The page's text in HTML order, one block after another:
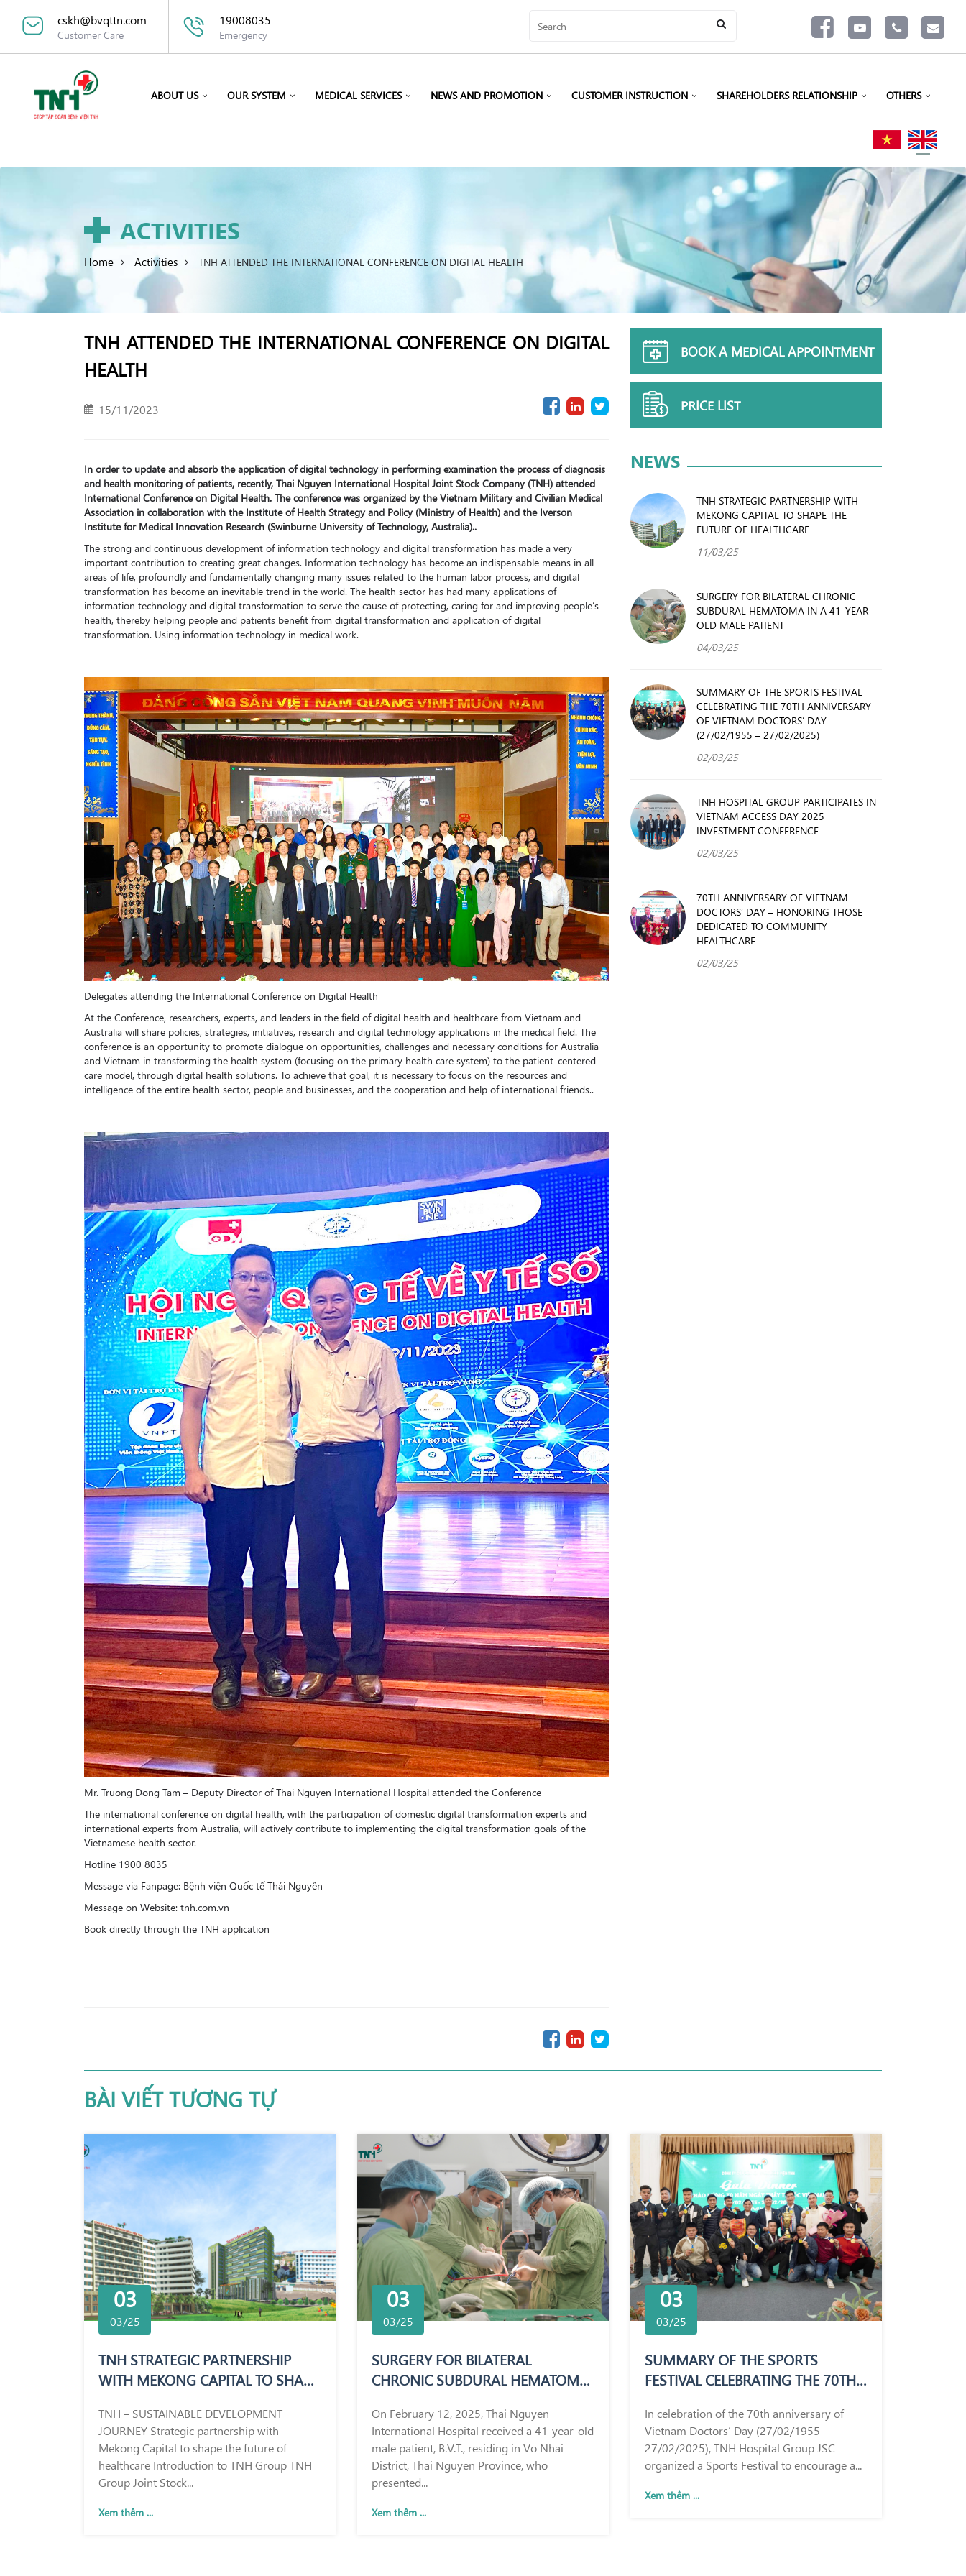
cskh@bvqttn.com
Customer Care
19008035
Emergency
ABOUT US OUR SYSTEM MEDICAL SERVICES NEWS AND PROMOTION CUSTOMER INSTRUCTION SHAREHOLDERS RELATIONSHIP OTHERS
ACTIVITIES
Home Activities TNH ATTENDED THE INTERNATIONAL CONFERENCE ON DIGITAL HEALTH
TNH ATTENDED THE INTERNATIONAL CONFERENCE ON DIGITAL
HEALTH
15/11/2023
In order to update and absorb the application of digital technology in performing examination the process of diagnosis
and health monitoring of patients, recently, Thai Nguyen International Hospital Joint Stock Company (TNH) attended
International Conference on Digital Health. The conference was organized by the Vietnam Military and Civilian Medical
Association in collaboration with the Institute of Health Strategy and Policy (Ministry of Health) and the Iverson
Institute for Medical Innovation Research (Swinburne University of Technology, Australia)..
The strong and continuous development of information technology and digital transformation has made a very
important contribution to creating great changes. Information technology has become an indispensable means in all
areas of life, profoundly and fundamentally changing many issues related to the human labor process, and digital
transformation has become an inevitable trend in the world. The health sector has had many applications of
information technology and digital transformation to serve the cause of protecting, caring for and improving people’s
health, thereby helping people and patients benefit from digital transformation and application of digital
transformation. Using information technology in medical work.
Delegates attending the International Conference on Digital Health
At the Conference, researchers, experts, and leaders in the field of digital health and healthcare from Vietnam and
Australia will share policies, strategies, initiatives, research and digital technology applications in the medical field. The
conference is an opportunity to promote dialogue on opportunities, challenges and necessary conditions for Australia
and Vietnam in transforming the health system (focusing on the primary health care system) to the patient-centered
care model, through digital health solutions. To achieve that goal, it is necessary to focus on the resources and
intelligence of the entire health sector, people and businesses, and the cooperation and help of international friends..
Mr. Truong Dong Tam – Deputy Director of Thai Nguyen International Hospital attended the Conference
The international conference on digital health, with the participation of domestic digital transformation experts and
international experts from Australia, will actively contribute to implementing the digital transformation goals of the
Vietnamese health sector.
Hotline 1900 8035
Message via Fanpage: Bệnh viện Quốc tế Thái Nguyên
Message on Website: tnh.com.vn
Book directly through the TNH application
BOOK A MEDICAL APPOINTMENT
PRICE LIST
NEWS
TNH STRATEGIC PARTNERSHIP WITH
MEKONG CAPITAL TO SHAPE THE
FUTURE OF HEALTHCARE
11/03/25
SURGERY FOR BILATERAL CHRONIC
SUBDURAL HEMATOMA IN A 41-YEAR-
OLD MALE PATIENT
04/03/25
SUMMARY OF THE SPORTS FESTIVAL
CELEBRATING THE 70TH ANNIVERSARY
OF VIETNAM DOCTORS’ DAY
(27/02/1955 – 27/02/2025)
02/03/25
TNH HOSPITAL GROUP PARTICIPATES IN
VIETNAM ACCESS DAY 2025
INVESTMENT CONFERENCE
02/03/25
70TH ANNIVERSARY OF VIETNAM
DOCTORS’ DAY – HONORING THOSE
DEDICATED TO COMMUNITY
HEALTHCARE
02/03/25
BÀI VIẾT TƯƠNG TỰ
03
03/25
TNH STRATEGIC PARTNERSHIP
WITH MEKONG CAPITAL TO SHAPE
TNH – SUSTAINABLE DEVELOPMENT
JOURNEY Strategic partnership with
Mekong Capital to shape the future of
healthcare Introduction to TNH Group TNH
Group Joint Stock...
Xem thêm ...
03
03/25
SURGERY FOR BILATERAL
CHRONIC SUBDURAL HEMATOMA
On February 12, 2025, Thai Nguyen
International Hospital received a 41-year-old
male patient, B.V.T., residing in Vo Nhai
District, Thai Nguyen Province, who
presented...
Xem thêm ...
03
03/25
SUMMARY OF THE SPORTS
FESTIVAL CELEBRATING THE 70TH
DOCTORS’ DAY (27/02/1955 –
27/02/2025)
In celebration of the 70th anniversary of
Vietnam Doctors’ Day (27/02/1955 –
27/02/2025), TNH Hospital Group JSC
organized a Sports Festival to encourage a...
Xem thêm ...